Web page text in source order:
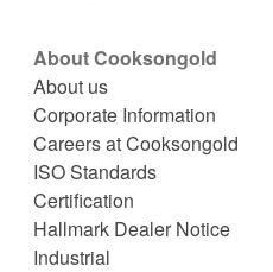
About Cooksongold
About us
Corporate Information
Careers at Cooksongold
ISO Standards
Certification
Hallmark Dealer Notice
Industrial